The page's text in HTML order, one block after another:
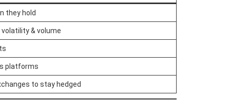
they hold
& volume
platforms
to stay hedged